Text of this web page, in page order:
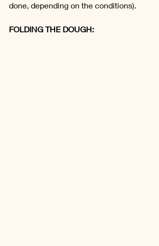
done, depending on the conditions).
FOLDING THE DOUGH: